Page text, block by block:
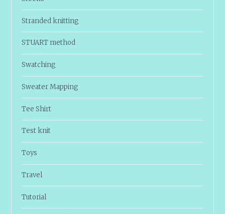
Stranded knitting
STUART method
Swatching
Sweater Mapping
Tee Shirt
Test knit
Toys
Travel
Tutorial